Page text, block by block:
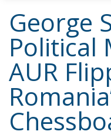
George
Political
AUR